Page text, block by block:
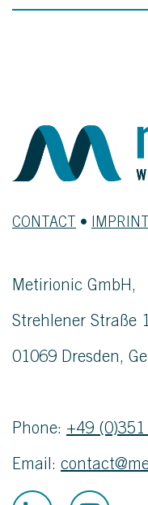
CONTACT • IMPRINT
Metirionic GmbH,
Strehlener Straße
01069 Dresden,
Phone: +49
Email: